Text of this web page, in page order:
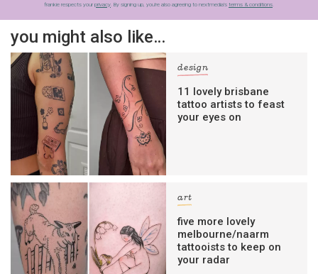
frankie respects your privacy . By signing up, you’re also agreeing to nextmedia’s terms & conditions
you might also like…
design
11 lovely brisbane
tattoo artists to feast
your eyes on
art
five more lovely
melbourne/naarm
tattooists to keep on
your radar